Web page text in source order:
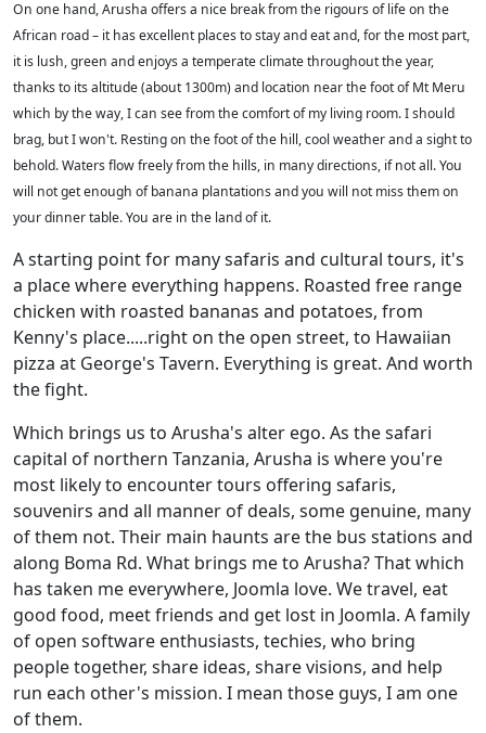
On one hand, Arusha offers a nice break from the rigours of life on the
African road – it has excellent places to stay and eat and, for the most part,
it is lush, green and enjoys a temperate climate throughout the year,
thanks to its altitude (about 1300m) and location near the foot of Mt Meru
which by the way, I can see from the comfort of my living room. I should
brag, but I won't. Resting on the foot of the hill, cool weather and a sight to
behold. Waters flow freely from the hills, in many directions, if not all. You
will not get enough of banana plantations and you will not miss them on
your dinner table. You are in the land of it.
A starting point for many safaris and cultural tours, it's
a place where everything happens. Roasted free range
chicken with roasted bananas and potatoes, from
Kenny's place.....right on the open street, to Hawaiian
pizza at George's Tavern. Everything is great. And worth
the fight.
Which brings us to Arusha's alter ego. As the safari
capital of northern Tanzania, Arusha is where you're
most likely to encounter tours offering safaris,
souvenirs and all manner of deals, some genuine, many
of them not. Their main haunts are the bus stations and
along Boma Rd. What brings me to Arusha? That which
has taken me everywhere, Joomla love. We travel, eat
good food, meet friends and get lost in Joomla. A family
of open software enthusiasts, techies, who bring
people together, share ideas, share visions, and help
run each other's mission. I mean those guys, I am one
of them.